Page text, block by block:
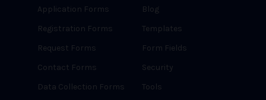
Application Forms
Registration Forms
Request Forms
Contact Forms
Data Collection Forms
Blog
Templates
Form Fields
Security
Tools